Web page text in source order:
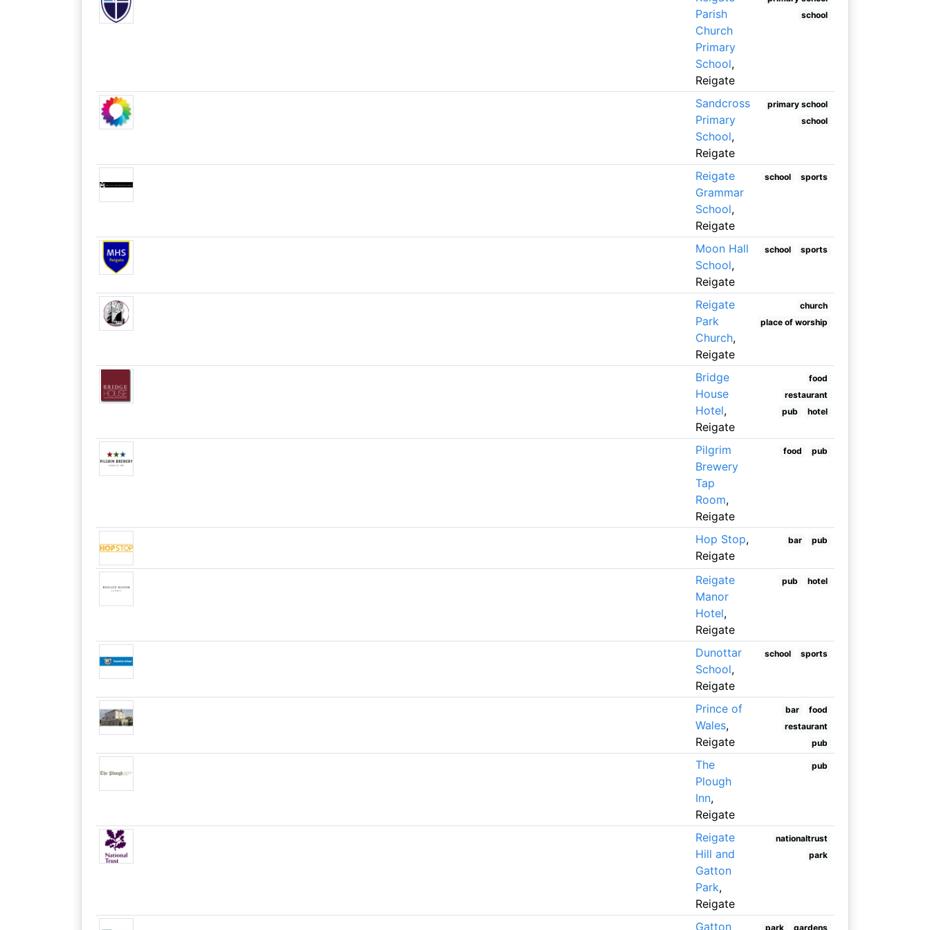
Parish
Church
Primary
School,
Reigate
school
Sandcross
Primary
School,
Reigate
primary school
school
Reigate
Grammar
School,
Reigate
school sports
Moon Hall
School,
Reigate
school sports
Reigate
Park
Church,
Reigate
church
place of worship
Bridge
House
Hotel,
Reigate
food
restaurant
pub
hotel
Pilgrim
Brewery
Tap
Room,
Reigate
food pub
Hop Stop,
Reigate
bar pub
Reigate
Manor
Hotel,
Reigate
pub hotel
Dunottar
School,
Reigate
school sports
Prince of
Wales,
Reigate
bar
food
restaurant
pub
The
Plough
Inn,
Reigate
pub
Reigate
Hill and
Gatton
Park,
Reigate
nationaltrust
park
Gatton park gardens